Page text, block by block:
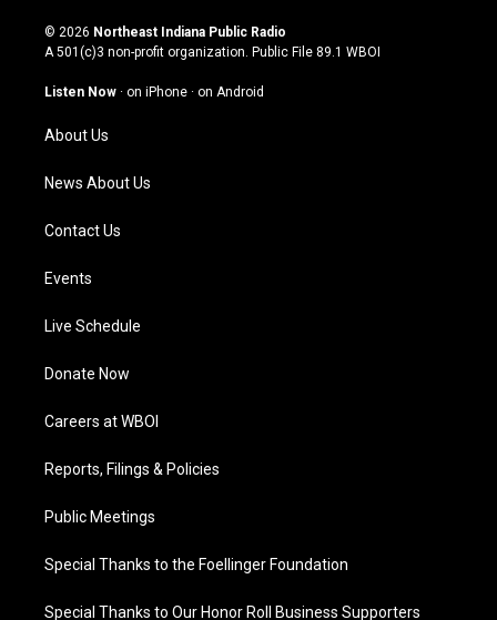
s
t
g
a
m
u
t
u
b
c
e
o
n
k
© 2026 Northeast Indiana Public Radio
A 501(c)3 non-profit organization. Public File 89.1 WBOI
Listen Now · on iPhone · on Android
About Us
News About Us
Contact Us
Events
Live Schedule
Donate Now
Careers at WBOI
Reports, Filings & Policies
Public Meetings
Special Thanks to the Foellinger Foundation
Special Thanks to Our Honor Roll Business Supporters